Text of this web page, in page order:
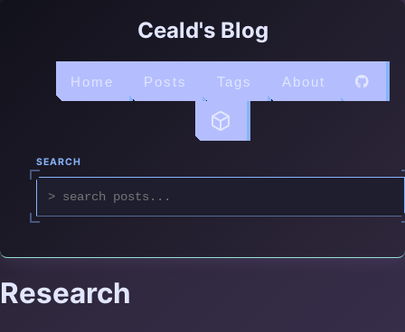
Ceald's Blog
Home Posts Tags About
SEARCH
Research